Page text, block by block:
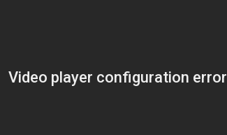
Video player configuration error